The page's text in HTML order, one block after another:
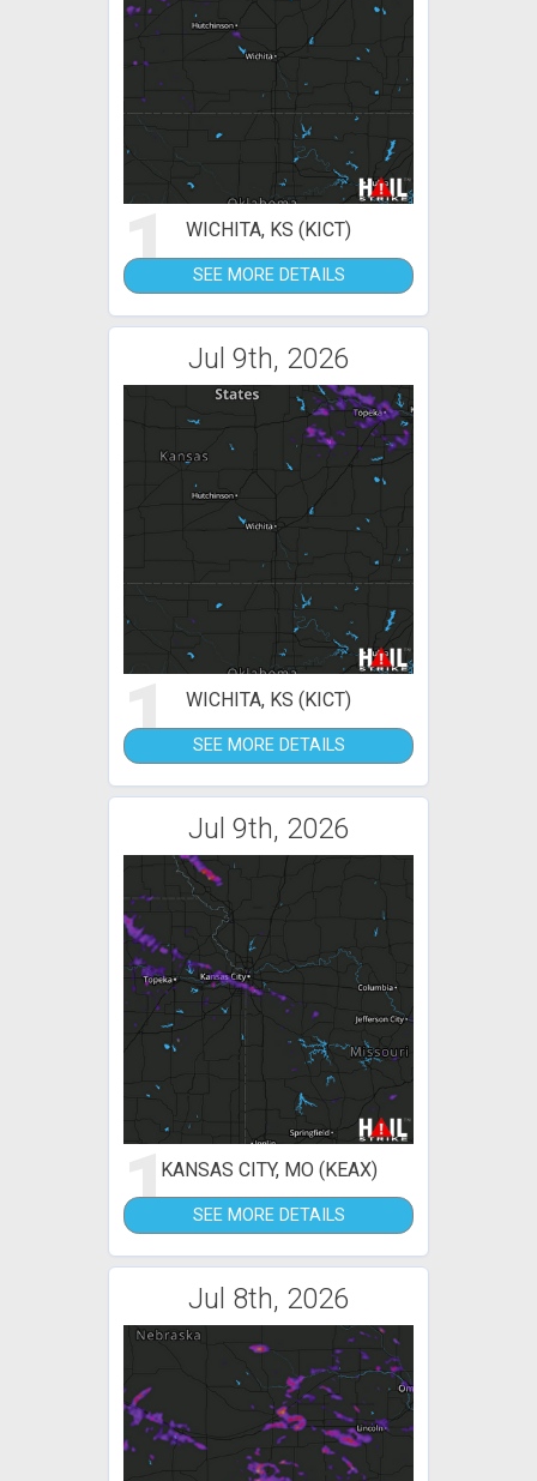
1 WICHITA, KS (KICT)
SEE MORE DETAILS
Jul 9th, 2026
1 WICHITA, KS (KICT)
SEE MORE DETAILS
Jul 9th, 2026
1KANSAS CITY, MO (KEAX)
SEE MORE DETAILS
Jul 8th, 2026